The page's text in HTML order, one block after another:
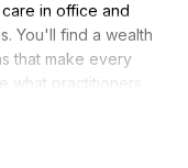
in office and
You'll find a wealth
that make every
what practitioners
worth the